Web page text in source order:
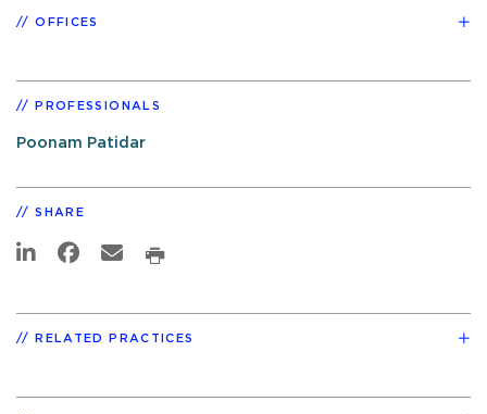
OFFICES
PROFESSIONALS
Poonam Patidar
SHARE
RELATED PRACTICES